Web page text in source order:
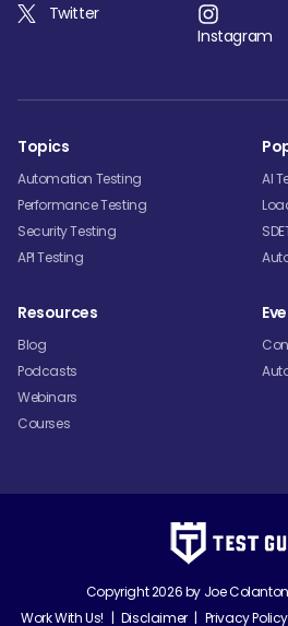
Twitter
Instagram
Topics
Automation Testing
Performance Testing
Security Testing
API Testing
AI
Resources
Blog
Podcasts
Webinars
Courses
Copyright 2026 by Joe
Work With Us! | Disclaimer | Privacy Policy